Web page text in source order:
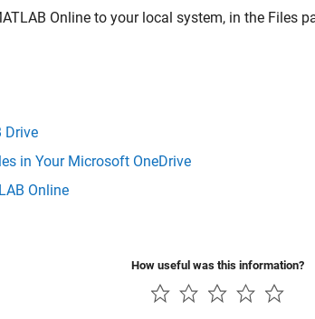
Online to your local system, in the Files
Drive
in Your Microsoft OneDrive
Online
How useful was this information?